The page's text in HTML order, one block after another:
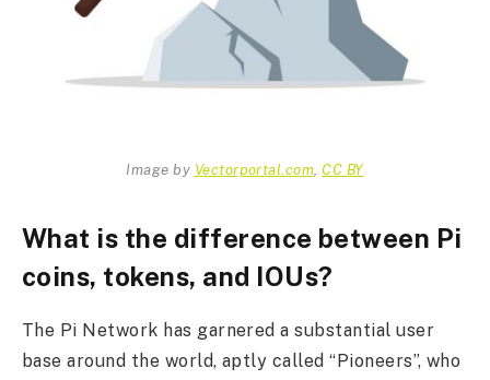
Image by Vectorportal.com ,CC BY
What is the difference between Pi
coins, tokens, and IOUs?
The Pi Network has garnered a substantial user
base around the world, aptly called “Pioneers”, who